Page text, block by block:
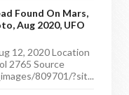
Found On Mars,
Aug 2020, UFO
12, 2020 Location
2765 Source
809701/?sit...